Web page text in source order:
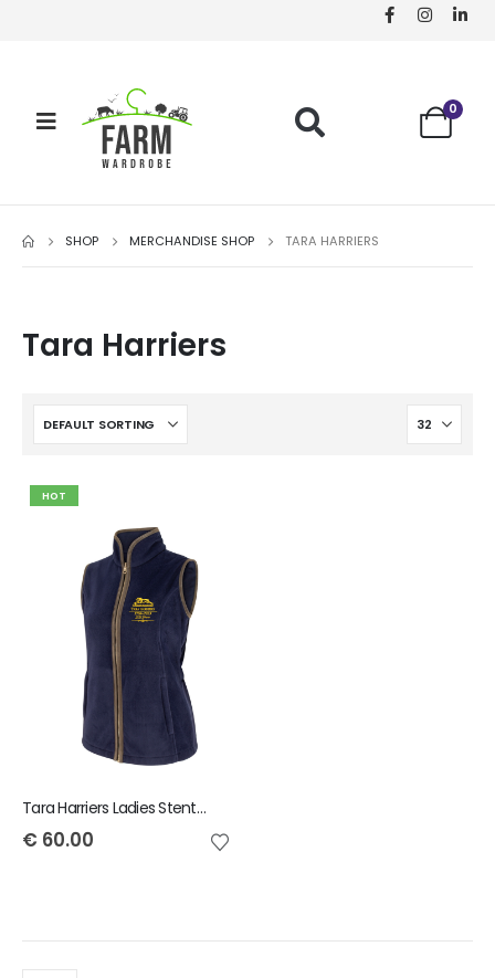
0
SHOP MERCHANDISE SHOP TARA HARRIERS
Tara Harriers
HOT
Tara Harriers Ladies Stenton Gilet
€ 60.00